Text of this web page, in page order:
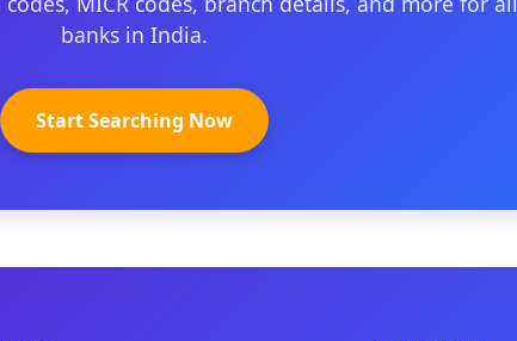
banks in India.
Start Searching Now